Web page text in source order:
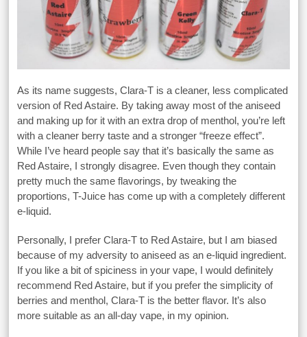
As its name suggests, Clara-T is a cleaner, less complicated
version of Red Astaire. By taking away most of the aniseed
and making up for it with an extra drop of menthol, you’re left
with a cleaner berry taste and a stronger “freeze effect”.
While I’ve heard people say that it’s basically the same as
Red Astaire, I strongly disagree. Even though they contain
pretty much the same flavorings, by tweaking the
proportions, T-Juice has come up with a completely different
e-liquid.
Personally, I prefer Clara-T to Red Astaire, but I am biased
because of my adversity to aniseed as an e-liquid ingredient.
If you like a bit of spiciness in your vape, I would definitely
recommend Red Astaire, but if you prefer the simplicity of
berries and menthol, Clara-T is the better flavor. It’s also
more suitable as an all-day vape, in my opinion.